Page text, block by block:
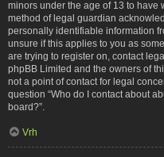
minors under the age of 13 to have
method of legal guardian
personally identifiable information
unsure if this applies to you as
are trying to register on, contact
phpBB Limited and the owners of
not a point of contact for legal
question “Who do I contact about
board?”.
Vrh